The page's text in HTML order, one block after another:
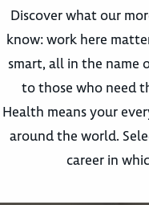
Discover what our
know: work here
smart, all in the name
to those who need
Health means your
around the world.
career in